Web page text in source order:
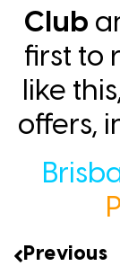
Club
first to
like
offers,
Previous